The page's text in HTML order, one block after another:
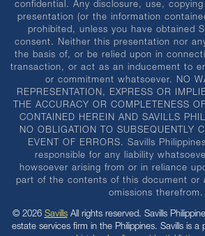
confidential. Any disclosure, use,
presentation (or the information
prohibited, unless you have obtained
consent. Neither this presentation nor
the basis of, or be relied upon in
transaction, or act as an inducement to
or commitment whatsoever. NO
REPRESENTATION, EXPRESS OR
THE ACCURACY OR COMPLETENESS
CONTAINED HEREIN AND SAVILLS
NO OBLIGATION TO SUBSEQUENTLY
EVENT OF ERRORS. Savills
responsible for any liability
howsoever arising from or in reliance
part of the contents of this document or
omissions therefrom.
© 2026 SavillsAll rights reserved. Savills
estate services firm in the Philippines. Savills is a